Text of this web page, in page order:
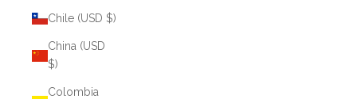
Chile (USD $)
China (USD
$)
Colombia